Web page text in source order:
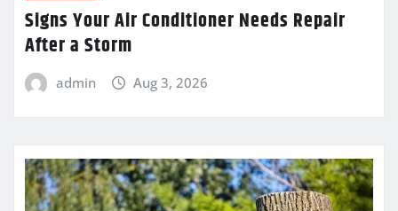
Signs Your Air Conditioner Needs Repair
After a Storm
admin Aug 3, 2026